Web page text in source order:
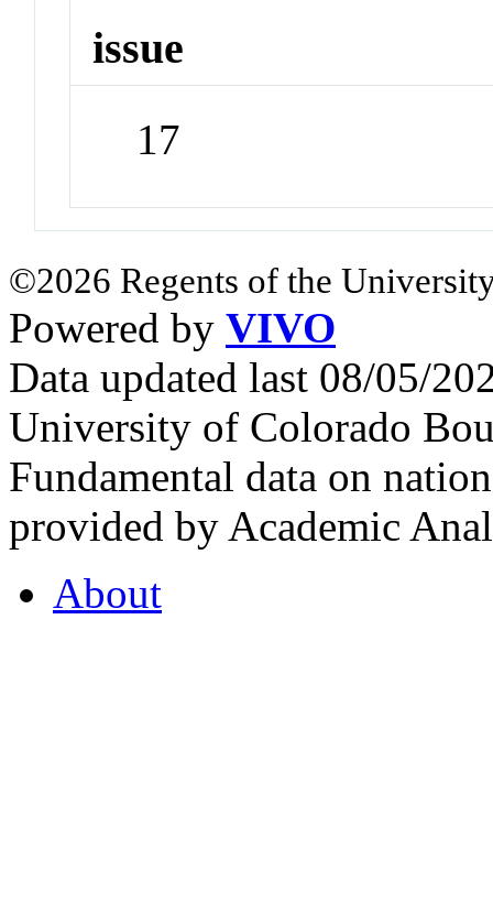
issue
17
©2026 Regents of the
Powered by VIVO
Data updated last 08/05/
University of Colorado
Fundamental data on
provided by Academic
About